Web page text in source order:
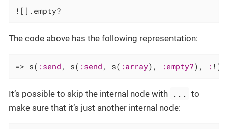
![].empty?
The code above has the following representation:
=> s( :send , s( :send , s( :array), :empty?), : !)
It’s possible to skip the internal node with ... to
make sure that it’s just another internal node: